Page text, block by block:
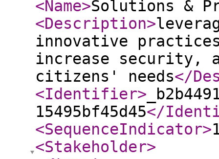
<Name>Solutions &
<Description>
innovative
increase security,
citizens' needs</
<Identifier>
15495bf45d45</
<SequenceIndicator>
<Stakeholder>